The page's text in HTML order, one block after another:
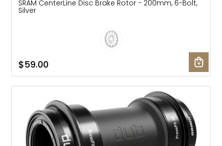
SRAM CenterLine Disc Brake Rotor - 200mm, 6-Bolt,
Silver
$59.00